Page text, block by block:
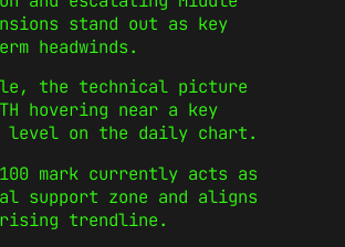
stand out as key
headwinds.
the technical picture
hovering near a key
level on the daily chart.
mark currently acts as
support zone and aligns
trendline.